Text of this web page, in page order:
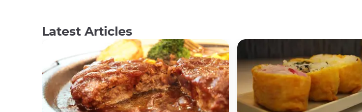
Latest Articles